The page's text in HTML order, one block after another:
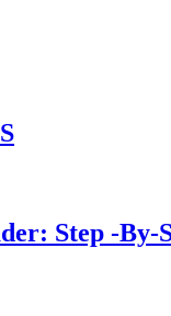
Step -By-